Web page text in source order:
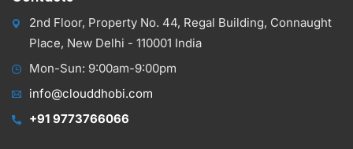
2nd Floor, Property No. 44, Regal Building, Connaught
Place, New Delhi - 110001 India
Mon-Sun: 9:00am-9:00pm
info@clouddhobi.com
+91 9773766066